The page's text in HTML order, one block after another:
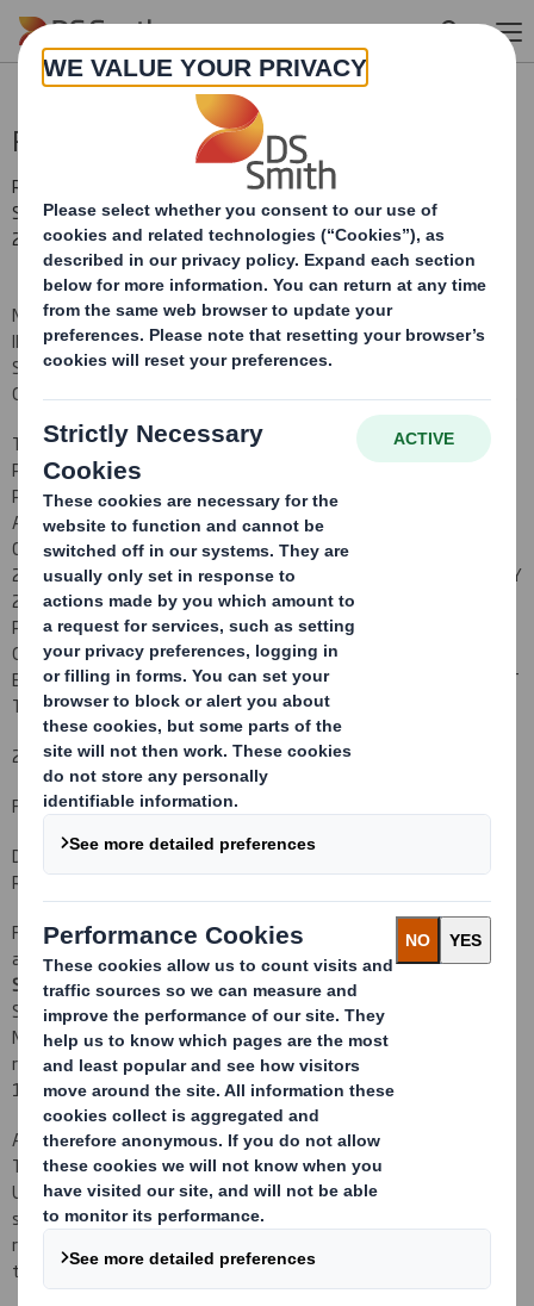
Skip to main content
Result of Equity Issue
RNS Number : 8835X
Smith (DS) PLC
22 February 2012
NOT FOR PUBLICATION, RELEASE OR DISTRIBUTION, DIRECTLY OR
INDIRECTLY, IN WHOLE OR IN PART, IN OR INTO THE UNITED
STATES, AUSTRALIA, CANADA, JAPAN OR SOUTH AFRICA OR ANY
OTHER JURISDICTION IN WHICH IT WOULD BE UNLAWFUL TO DO SO.
THIS ANNOUNCEMENT IS AN ADVERTISEMENT AND NOT A
PROSPECTUS AND INVESTORS SHOULD NOT SUBSCRIBE FOR OR
PURCHASE ANY SECURITIES REFERRED TO IN THIS
ANNOUNCEMENT EXCEPT ON THE BASIS OF INFORMATION
CONTAINED IN THE ORIGINAL PROSPECTUS DATED 17 JANUARY
2012 AND THE SUPPLEMENTARY PROSPECTUS DATED 26 JANUARY
2012 PUBLISHED BY THE COMPANY IN CONNECTION WITH THE
PROPOSED ACQUISITION AND RIGHTS ISSUE. COPIES OF THE
ORIGINAL PROSPECTUS AND SUPPLEMENTARY PROSPECTUS MAY
BE OBTAINED FROM THE COMPANY'S REGISTERED OFFICE SUBJECT
TO CERTAIN RESTRICTIONS.
22 February 2012
For immediate release
DS SMITH PLC
RESULTS OF RUMP PLACING
Following the announcement earlier today regarding valid
acceptances received under the Rights Issue, DS Smith Plc ("DS
Smith" or " the Company") is pleased to announce that J.P. Morgan
Securities Ltd has today procured subscribers for the remaining
New Ordinary Shares for which valid acceptances were not
received by 11.00 a.m. on 21 February 2012, at a price of
169pence per New Ordinary Share.
Accordingly, neither J.P. Morgan Securities Ltd, HSBC Bank plc and
The Royal Bank of Scotland plc (trading as RBS Hoare Govett) as
Underwriters pursuant to the Underwriting Agreement nor any
sub-underwriters procured by J.P. Morgan Securities Ltd will be
required to subscribe for any New Ordinary Shares under the
terms of the Underwriting Agreement.